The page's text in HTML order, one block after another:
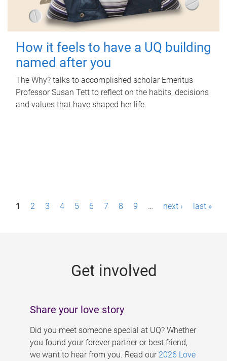
How it feels to have a UQ building
named after you
The Why? talks to accomplished scholar Emeritus
Professor Susan Tett to reflect on the habits, decisions
and values that have shaped her life.
P1 2 3 4 5 6 7 8 9 … next › last »
Get involved
Share your love story
Did you meet someone special at UQ? Whether
you found your forever partner or best friend,
we want to hear from you. Read our 2026 Love